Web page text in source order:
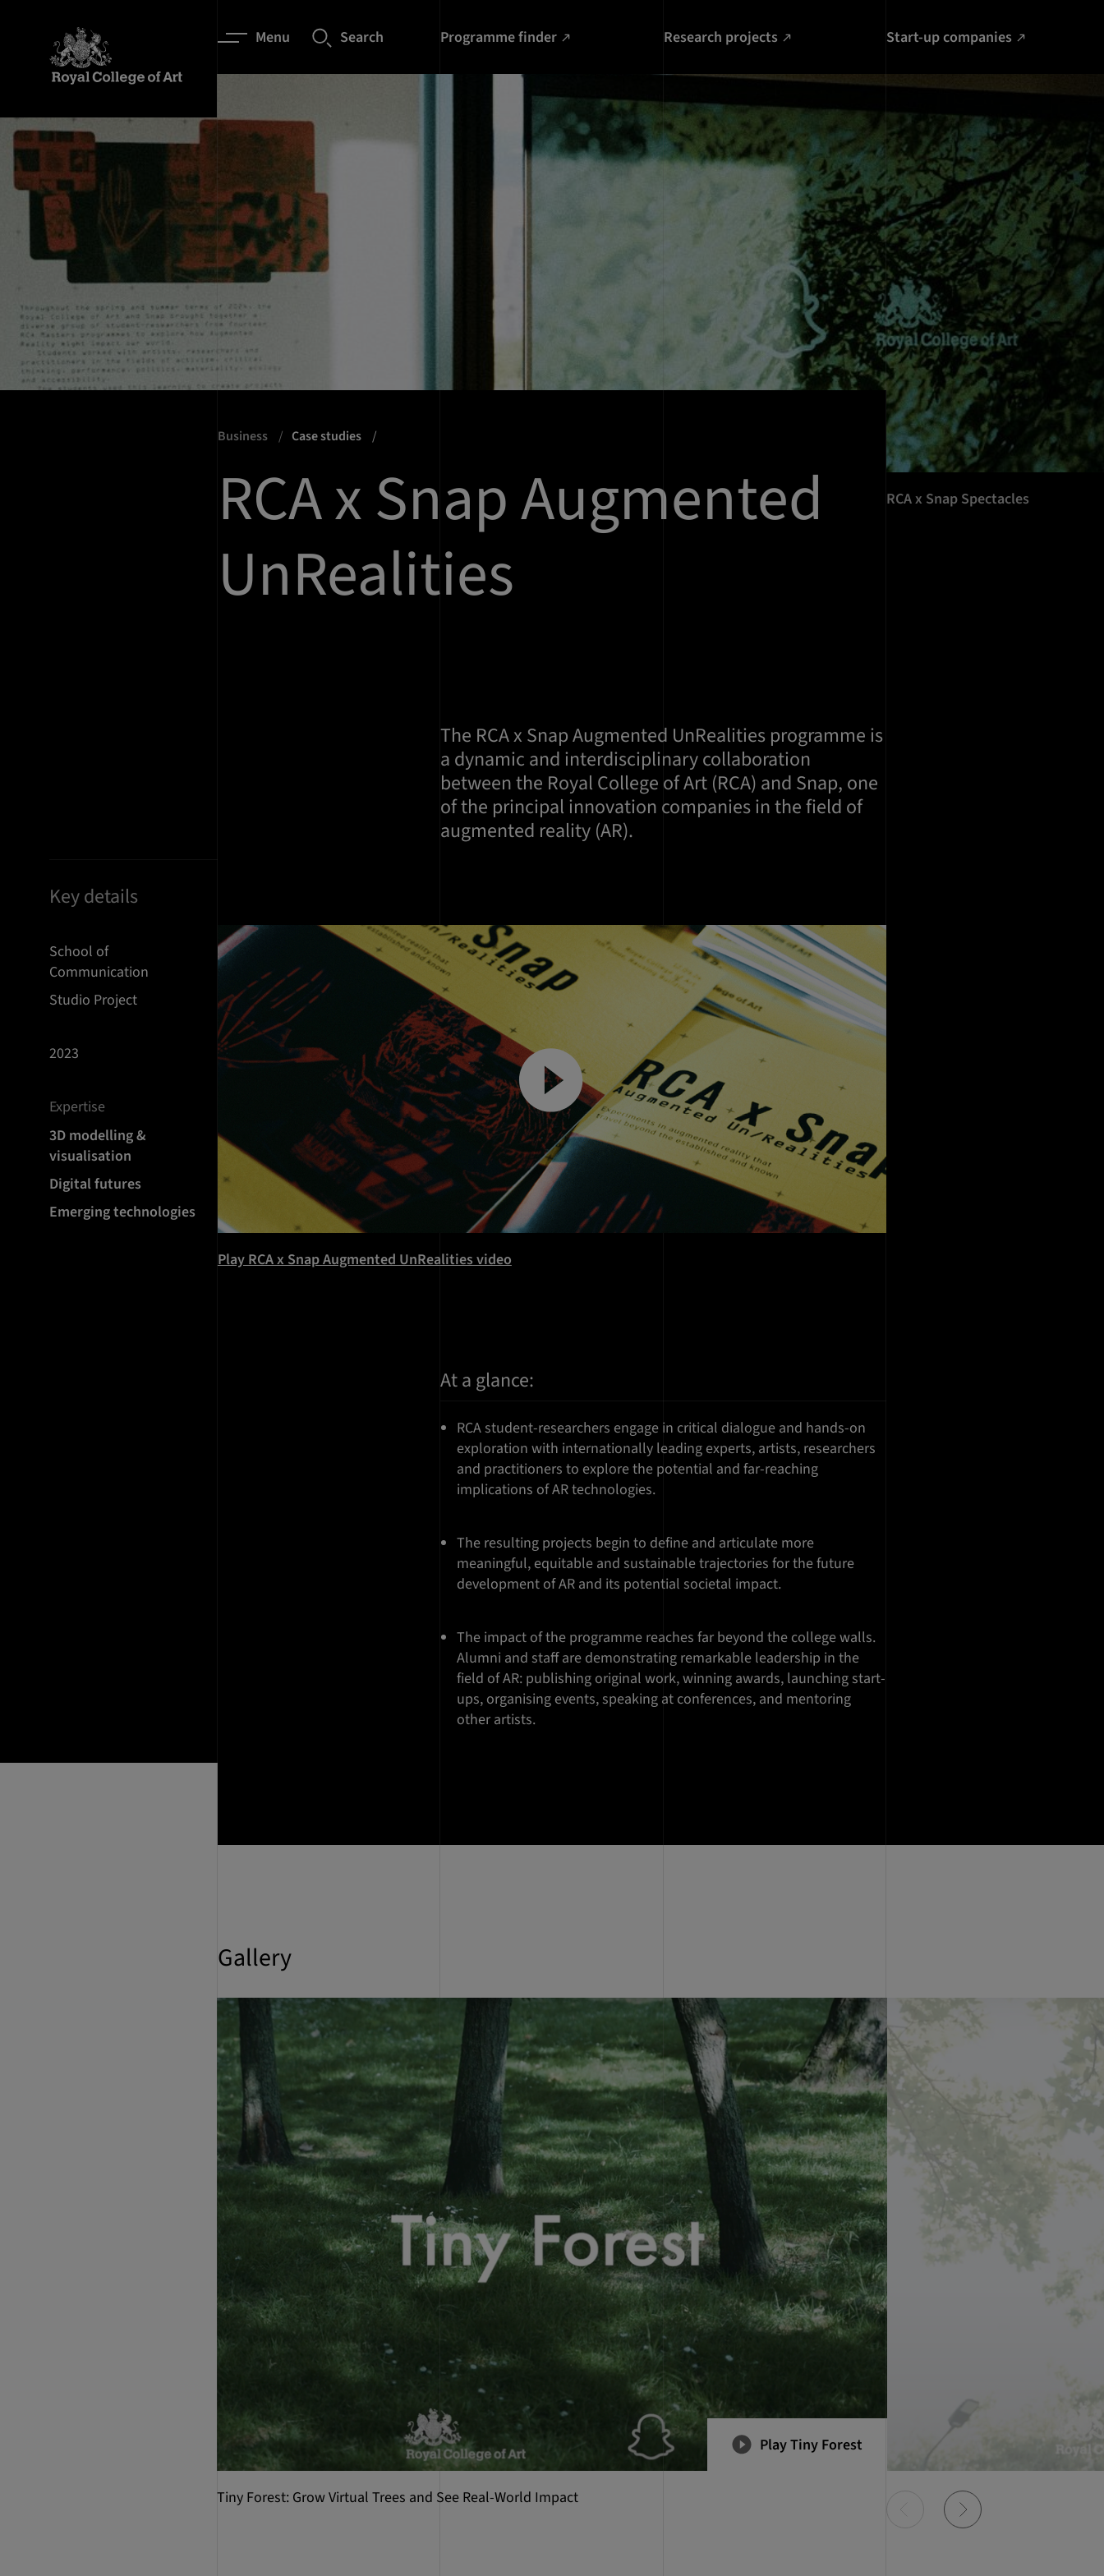
Menu Search Programme finder Research projects Start-up companies
Business Case studies
RCA x Snap Augmented
UnRealities
RCA x Snap Spectacles
The RCA x Snap Augmented UnRealities programme is
a dynamic and interdisciplinary collaboration
between the Royal College of Art (RCA) and Snap, one
of the principal innovation companies in the field of
augmented reality (AR).
Play RCA x Snap Augmented UnRealities video
At a glance:
RCA student-researchers engage in critical dialogue and hands-on
exploration with internationally leading experts, artists, researchers
and practitioners to explore the potential and far-reaching
implications of AR technologies.
The resulting projects begin to define and articulate more
meaningful, equitable and sustainable trajectories for the future
development of AR and its potential societal impact.
The impact of the programme reaches far beyond the college walls.
Alumni and staff are demonstrating remarkable leadership in the
field of AR: publishing original work, winning awards, launching start-
ups, organising events, speaking at conferences, and mentoring
other artists.
Key details
School of
Communication
Studio Project
2023
Expertise
3D modelling &
visualisation
Digital futures
Emerging technologies
Gallery
Play Tiny Forest
Tiny Forest: Grow Virtual Trees and See Real-World Impact